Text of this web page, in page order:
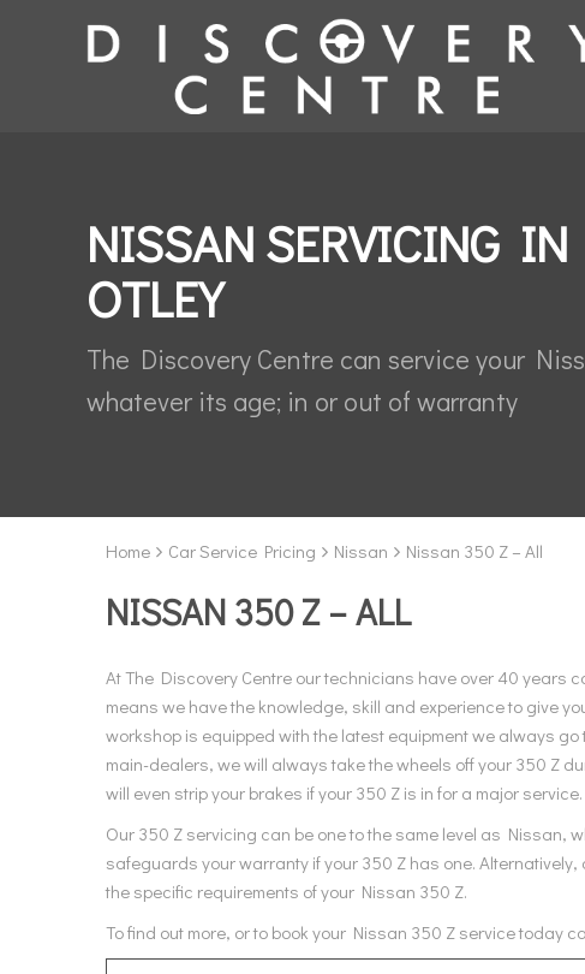
NISSAN SERVICING IN
OTLEY
The Discovery Centre can service your
whatever its age; in or out of warranty
Home Car Service Pricing Nissan Nissan 350 Z – All
NISSAN 350 Z – ALL
At The Discovery Centre our technicians have over 40 years
means we have the knowledge, skill and experience to give
workshop is equipped with the latest equipment we always
main-dealers, we will always take the wheels off your 350 Z
will even strip your brakes if your 350 Z is in for a major service.
Our 350 Z servicing can be one to the same level as Nissan,
safeguards your warranty if your 350 Z has one.
the specific requirements of your Nissan 350 Z.
To find out more, or to book your Nissan 350 Z service today